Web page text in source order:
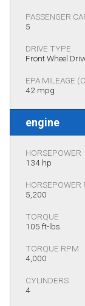
PASSENGER
5
DRIVE TYPE
Front Wheel
EPA MILEAGE
42 mpg
engine
HORSEPOWER
134 hp
HORSEPOWER
5,200
TORQUE
105 ft-lbs.
TORQUE RPM
4,000
CYLINDERS
4